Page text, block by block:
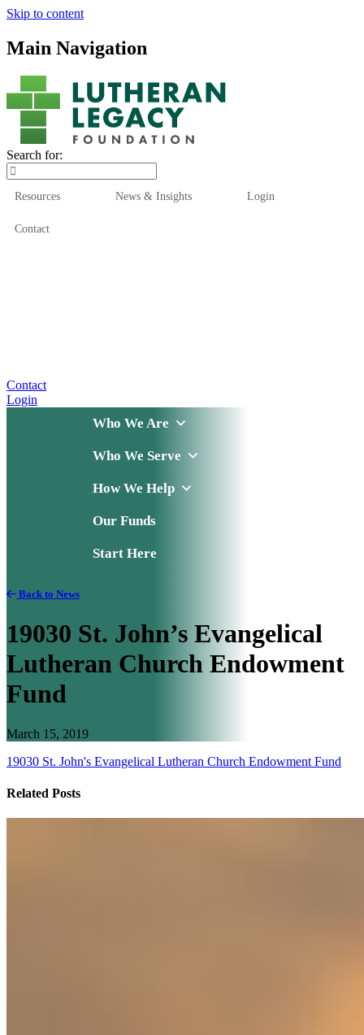
Skip to content
Main Navigation
Search for:
Resources News & Insights Login
Contact
Contact
Login
Who We Are
Who We Serve
How We Help
Our Funds
Start Here
Back to News
19030 St. John’s Evangelical
Lutheran Church Endowment
Fund
March 15, 2019
19030 St. John's Evangelical Lutheran Church Endowment Fund
Related Posts